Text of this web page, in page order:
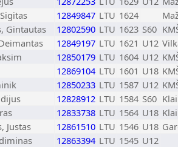
12849847 LTU 1624
Gintautas 12802590 LTU 1623 S60
12849197 LTU 1621 U12
12850179 LTU 1604 U12
12869104 LTU 1601 U18
12850233 LTU 1587 U12
12828912 LTU 1584 S60
12833738 LTU 1564 U18
Justas 12861510 LTU 1546 U18
12863394 LTU 1545 U12